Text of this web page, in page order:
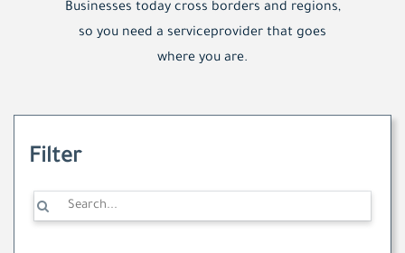
Businesses today cross borders and regions,
so you need a serviceprovider that goes
where you are.
Filter